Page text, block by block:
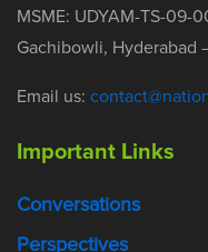
MSME: UDYAM-TS-09-
Gachibowli, Hyderabad
Email us:
Important Links
Conversations
Perspectives